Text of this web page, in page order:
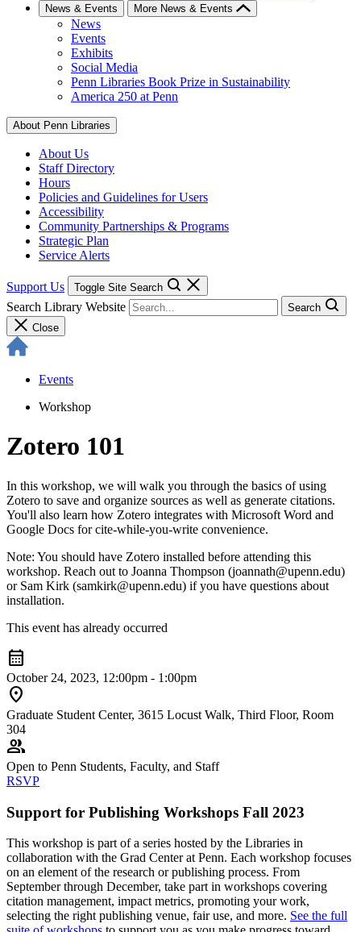
News & Events More News & Events
News
Events
Exhibits
Social Media
Penn Libraries Book Prize in Sustainability
America 250 at Penn
About Penn Libraries
About Us
Staff Directory
Hours
Policies and Guidelines for Users
Accessibility
Community Partnerships & Programs
Strategic Plan
Service Alerts
Support Us Toggle Site Search
Search Library Website
Search
Close
Events
Workshop
Zotero 101
In this workshop, we will walk you through the basics of using
Zotero to save and organize sources as well as generate citations.
You'll also learn how Zotero integrates with Microsoft Word and
Google Docs for cite-while-you-write convenience.
Note: You should have Zotero installed before attending this
workshop. Reach out to Joanna Thompson (joannath@upenn.edu)
or Sam Kirk (samkirk@upenn.edu) if you have questions about
installation.
This event has already occurred
calendar_month
October 24, 2023, 12:00pm - 1:00pm
location_on
Graduate Student Center, 3615 Locust Walk, Third Floor, Room
304
group
Open to Penn Students, Faculty, and Staff
RSVP
Support for Publishing Workshops Fall 2023
This workshop is part of a series hosted by the Libraries in
collaboration with the Grad Center at Penn. Each workshop focuses
on an element of the research or publishing process. From
September through December, take part in workshops covering
citation management, impact metrics, promoting your work,
selecting the right publishing venue, fair use, and more. See the full